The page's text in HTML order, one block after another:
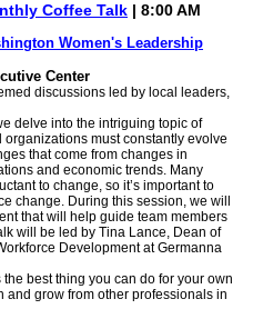
Coffee Talk | 8:00 AM
Women's Leadership
Center
discussions led by local leaders,
delve into the intriguing topic of
must constantly evolve
that come from changes in
and economic trends. Many
to change, so it’s important to
change. During this session, we will
that will help guide team members
will be led by Tina Lance, Dean of
Development at Germanna
best thing you can do for your own
grow from other professionals in